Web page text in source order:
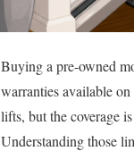
Buying a pre-owned
warranties available
lifts, but the coverage
Understanding those